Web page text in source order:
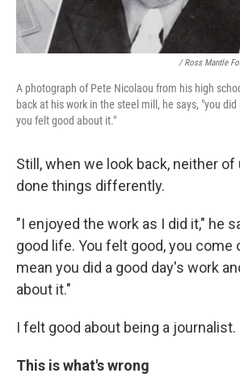
/ Ross Mantle
A photograph of Pete Nicolaou from his high
back at his work in the steel mill, he says, "you did
you felt good about it."
Still, when we look back, neither of
done things differently.
"I enjoyed the work as I did it," he
good life. You felt good, you come
mean you did a good day's work
about it."
I felt good about being a journalist.
This is what's wrong